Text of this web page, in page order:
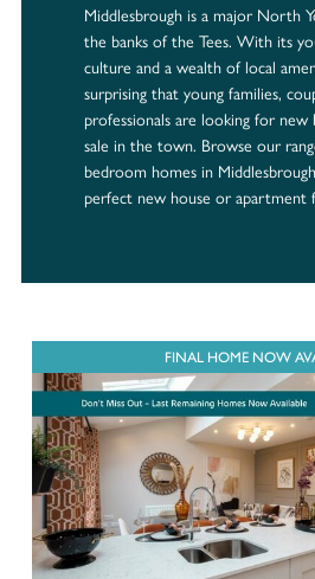
Middlesbrough is a major North
the banks of the Tees. With its
culture and a wealth of local
surprising that young families,
professionals are looking for
sale in the town. Browse our
bedroom homes in
perfect new house or apartment
FINAL HOME NOW